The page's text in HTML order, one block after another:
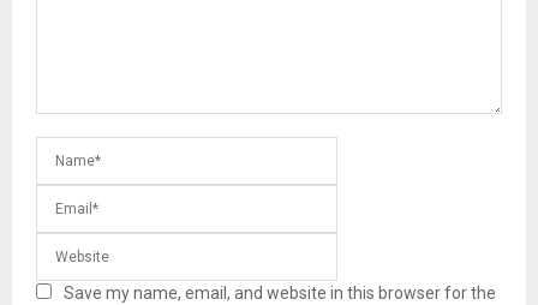
Save my name, email, and website in this browser for the